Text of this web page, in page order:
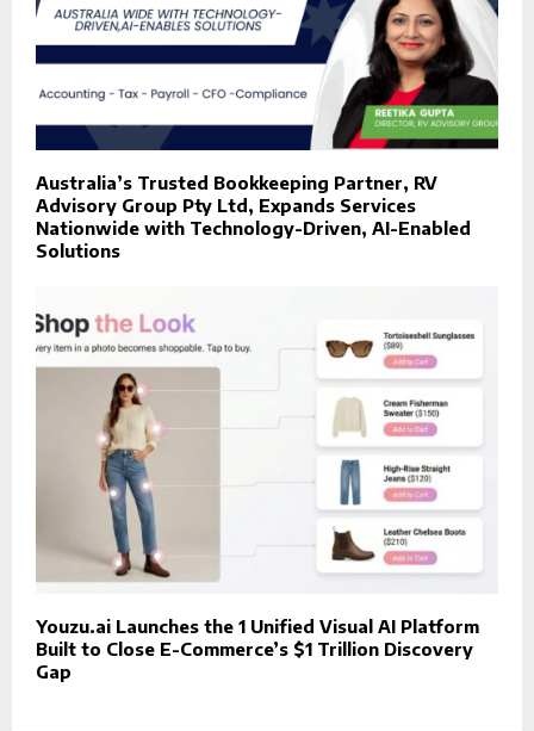
Australia’s Trusted Bookkeeping Partner, RV
Advisory Group Pty Ltd, Expands Services
Nationwide with Technology-Driven, AI-Enabled
Solutions
Youzu.ai Launches the 1 Unified Visual AI Platform
Built to Close E-Commerce’s $1 Trillion Discovery
Gap